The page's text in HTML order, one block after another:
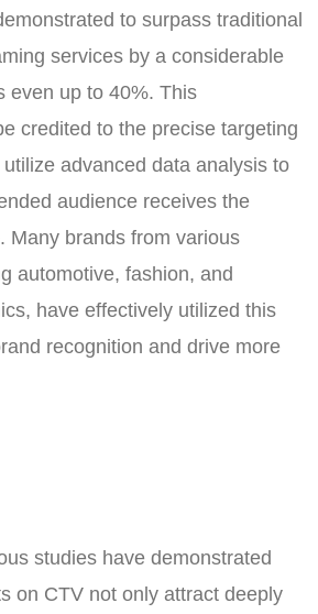
to surpass traditional
services by a considerable
even up to 40%. This
credited to the precise targeting
advanced data analysis to
audience receives the
Many brands from various
automotive, fashion, and
have effectively utilized this
recognition and drive more
studies have demonstrated
on CTV not only attract deeply